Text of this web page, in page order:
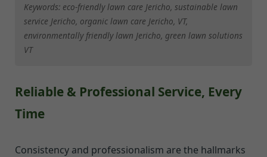
Keywords: eco-friendly lawn care Jericho, sustainable lawn
service Jericho, organic lawn care Jericho, VT,
environmentally friendly lawn Jericho, green lawn solutions
VT
Reliable & Professional Service, Every
Time
Consistency and professionalism are the hallmarks